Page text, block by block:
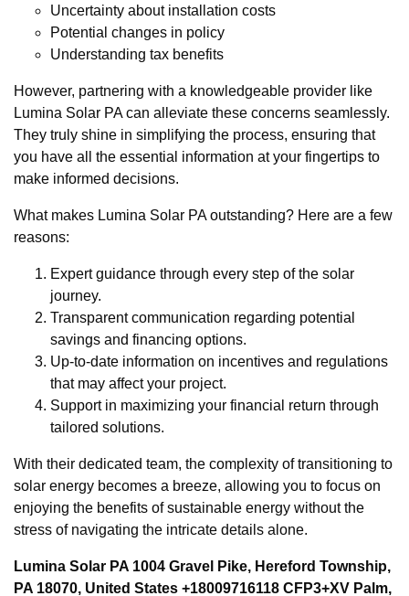
Uncertainty about installation costs
Potential changes in policy
Understanding tax benefits
However, partnering with a knowledgeable provider like
Lumina Solar PA can alleviate these concerns seamlessly.
They truly shine in simplifying the process, ensuring that
you have all the essential information at your fingertips to
make informed decisions.
What makes Lumina Solar PA outstanding? Here are a few
reasons:
Expert guidance through every step of the solar
journey.
Transparent communication regarding potential
savings and financing options.
Up-to-date information on incentives and regulations
that may affect your project.
Support in maximizing your financial return through
tailored solutions.
With their dedicated team, the complexity of transitioning to
solar energy becomes a breeze, allowing you to focus on
enjoying the benefits of sustainable energy without the
stress of navigating the intricate details alone.
Lumina Solar PA 1004 Gravel Pike, Hereford Township,
PA 18070, United States +18009716118 CFP3+XV Palm,